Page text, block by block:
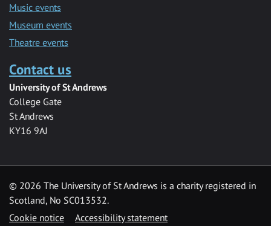
Music events
Museum events
Theatre events
Contact us
University of St Andrews
College Gate
St Andrews
KY16 9AJ
© 2026 The University of St Andrews is a charity registered in
Scotland, No SC013532.
Cookie notice
Accessibility statement